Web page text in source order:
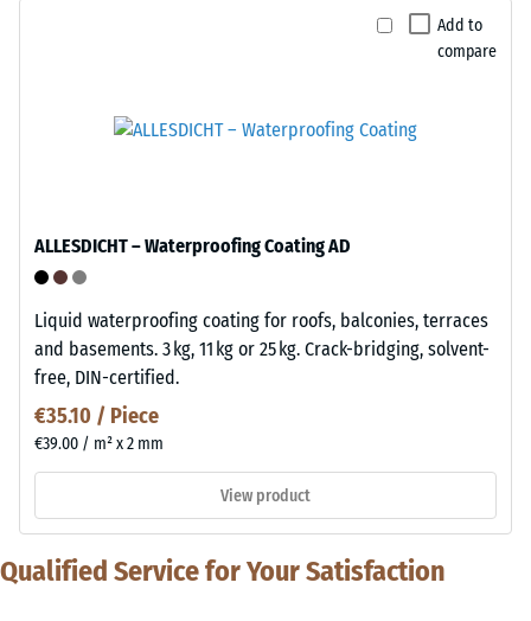
Add to
compare
ALLESDICHT – Waterproofing Coating AD
Liquid waterproofing coating for roofs, balconies, terraces
and basements. 3 kg, 11 kg or 25 kg. Crack-bridging, solvent-
free, DIN-certified.
€35.10 / Piece
€39.00 / m² x 2 mm
View product
Qualified Service for Your Satisfaction